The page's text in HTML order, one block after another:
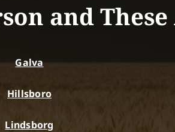
and These
Galva
Hillsboro
Lindsborg